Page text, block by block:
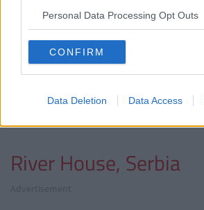
Personal Data Processing Opt Outs
CONFIRM
Data Deletion Data Access
River House, Serbia